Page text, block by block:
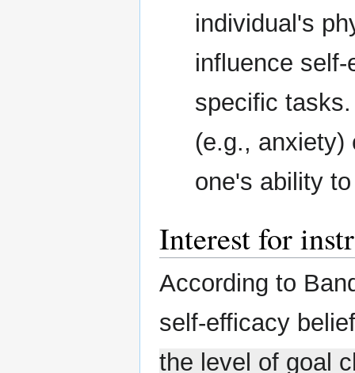
individual's
influence
specific
(e.g., anxiety)
one's ability
Interest for
According to
self-efficacy
the level of goal